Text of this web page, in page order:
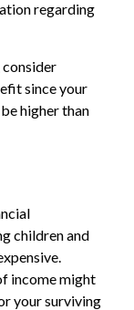
regarding
consider
since your
higher than
children and
income might
your surviving